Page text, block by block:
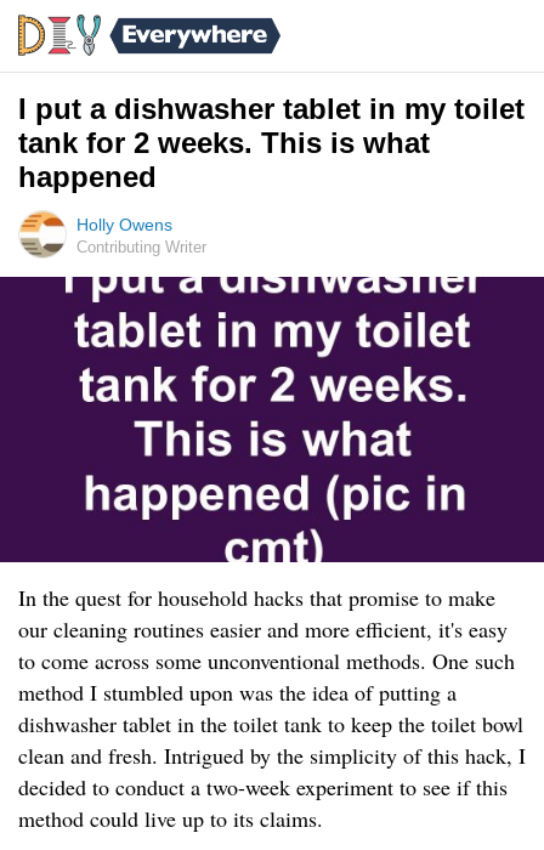
I put a dishwasher tablet in my toilet
tank for 2 weeks. This is what
happened
Holly Owens
Contributing Writer
In the quest for household hacks that promise to make
our cleaning routines easier and more efficient, it's easy
to come across some unconventional methods. One such
method I stumbled upon was the idea of putting a
dishwasher tablet in the toilet tank to keep the toilet bowl
clean and fresh. Intrigued by the simplicity of this hack, I
decided to conduct a two-week experiment to see if this
method could live up to its claims.